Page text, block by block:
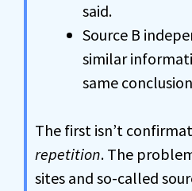
said.
Source B
similar
same
The first isn’t
repetition. The
sites and so-called